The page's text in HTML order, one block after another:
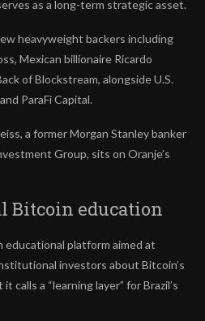
as a long-term strategic asset.
heavyweight backers including
Mexican billionaire Ricardo
of Blockstream, alongside U.S.
ParaFi Capital.
a former Morgan Stanley banker
Group, sits on Oranje’s
Bitcoin education
educational platform aimed at
investors about Bitcoin’s
a “learning layer” for Brazil’s